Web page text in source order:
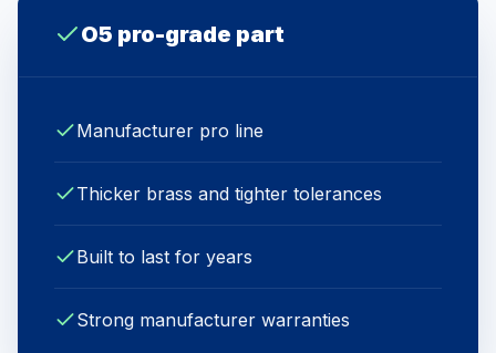
O5 pro-grade part
Manufacturer pro line
Thicker brass and tighter tolerances
Built to last for years
Strong manufacturer warranties